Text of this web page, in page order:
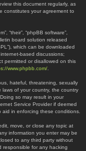
this document regularly, as
constitutes your agreement to
“their”, “phpBB software”,
board solution released
which can be downloaded
based discussions;
permitted or disallowed on this
www.phpbb.com/
hateful, threatening, sexually
of your country, the country
so may result in your
Service Provider if deemed
in enforcing these conditions.
move, or close any topic at
information you enter may be
to any third party without
responsible for any hacking